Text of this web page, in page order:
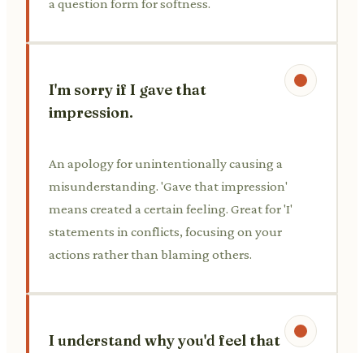
a question form for softness.
I'm sorry if I gave that
impression.
An apology for unintentionally causing a
misunderstanding. 'Gave that impression'
means created a certain feeling. Great for 'I'
statements in conflicts, focusing on your
actions rather than blaming others.
I understand why you'd feel that